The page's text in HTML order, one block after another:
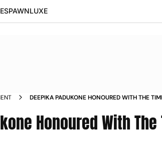
LUXE
DEEPIKA PADUKONE HONOURED WITH THE
Honoured With